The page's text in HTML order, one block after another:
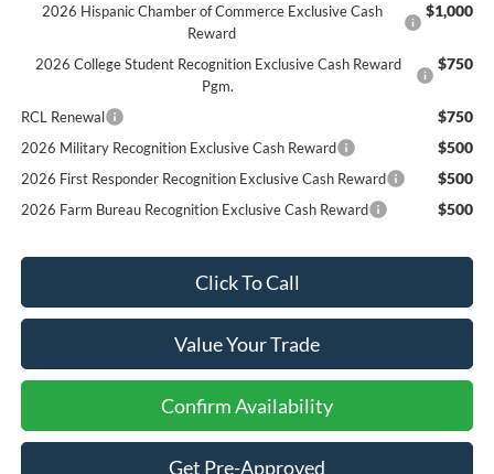
2026 Hispanic Chamber of Commerce Exclusive Cash
Reward
$1,000
2026 College Student Recognition Exclusive Cash Reward
Pgm.
$750
RCL Renewal $750
2026 Military Recognition Exclusive Cash Reward $500
2026 First Responder Recognition Exclusive Cash Reward $500
2026 Farm Bureau Recognition Exclusive Cash Reward $500
Click To Call
Value Your Trade
Confirm Availability
Get Pre-Approved